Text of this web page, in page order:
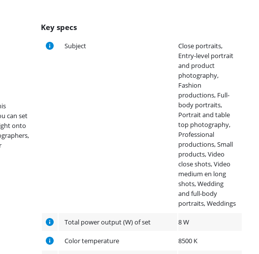
Key specs
Subject
Close portraits,
Entry-level portrait
and product
photography,
Fashion
productions, Full-
body portraits,
Portrait and table
top photography,
Professional
productions, Small
products, Video
close shots, Video
medium en long
shots, Wedding
and full-body
portraits, Weddings
Total power output (W) of set 8 W
Color temperature 8500 K
can set
onto